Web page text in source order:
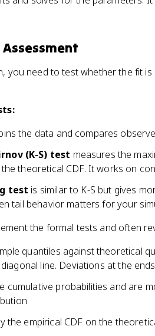
you need to test whether the fit
the data and compares
(K-S) test measures the
the theoretical CDF. It works on
test is similar to K-S but gives
tail behavior matters for your
the formal tests and often
quantiles against theoretical
line. Deviations at the
cumulative probabilities and are
the empirical CDF on the